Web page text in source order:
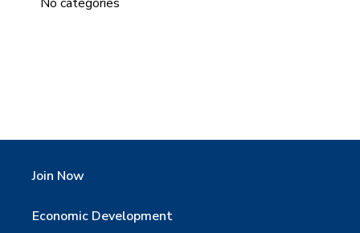
Join Now
Economic Development